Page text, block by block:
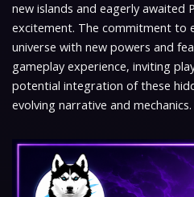
new islands and eagerly awaited
excitement. The commitment to
universe with new powers and
gameplay experience, inviting
potential integration of these
evolving narrative and mechanics.